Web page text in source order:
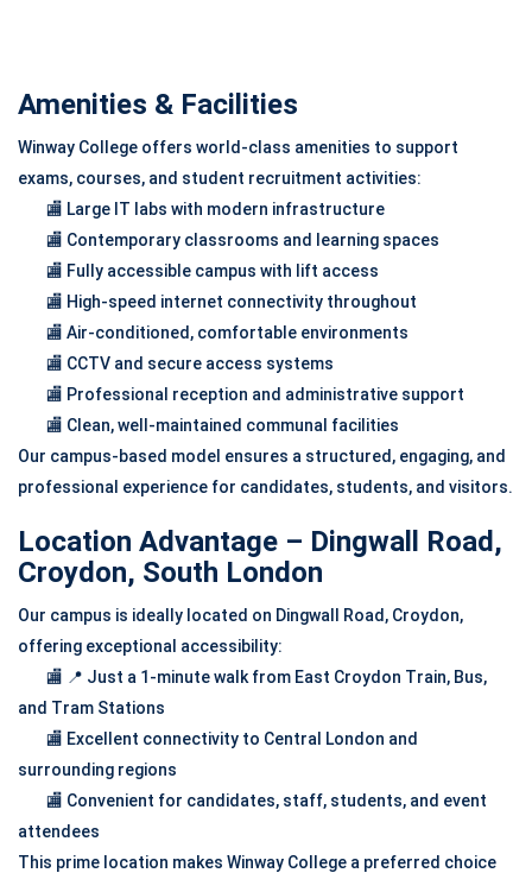
Amenities & Facilities
Winway College offers world-class amenities to support
exams, courses, and student recruitment activities:
🏬 Large IT labs with modern infrastructure
🏬 Contemporary classrooms and learning spaces
🏬 Fully accessible campus with lift access
🏬 High-speed internet connectivity throughout
🏬 Air-conditioned, comfortable environments
🏬 CCTV and secure access systems
🏬 Professional reception and administrative support
🏬 Clean, well-maintained communal facilities
Our campus-based model ensures a structured, engaging, and
professional experience for candidates, students, and visitors.
Location Advantage – Dingwall Road,
Croydon, South London
Our campus is ideally located on Dingwall Road, Croydon,
offering exceptional accessibility:
🏬 📍 Just a 1-minute walk from East Croydon Train, Bus,
and Tram Stations
🏬 Excellent connectivity to Central London and
surrounding regions
🏬 Convenient for candidates, staff, students, and event
attendees
This prime location makes Winway College a preferred choice